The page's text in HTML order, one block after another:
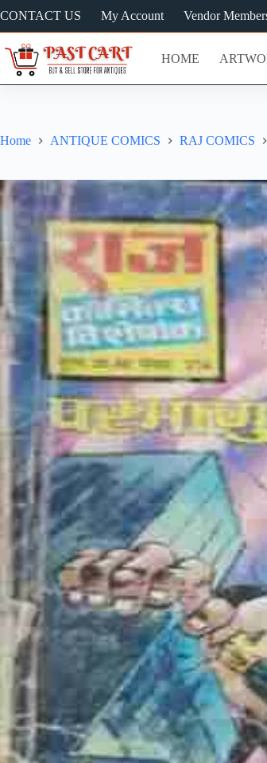
to
content
CONTACT US My Account Vendor
HOME
Home ANTIQUE COMICS RAJ COMICS